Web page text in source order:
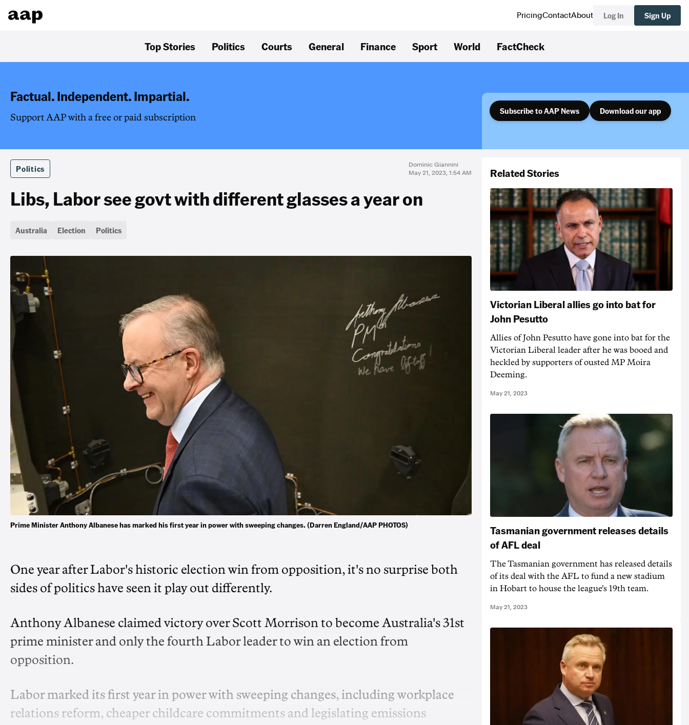
PricingContactAbout Log In Sign Up
Top Stories Politics Courts General Finance Sport World FactCheck
Factual. Independent. Impartial.
Support AAP with a free or paid subscription
Subscribe to AAP News Download our app
Politics
Dominic Giannini
May 21, 2023, 1:54 AM
Libs, Labor see govt with different glasses a year on
Australia Election Politics
Prime Minister Anthony Albanese has marked his first year in power with sweeping changes. (Darren England/AAP PHOTOS)
One year after Labor's historic election win from opposition, it's no surprise both
sides of politics have seen it play out differently.
Anthony Albanese claimed victory over Scott Morrison to become Australia's 31st
prime minister and only the fourth Labor leader to win an election from
opposition.
Labor marked its first year in power with sweeping changes, including workplace
relations reform, cheaper childcare commitments and legislating emissions
Related Stories
Victorian Liberal allies go into bat for
John Pesutto
Allies of John Pesutto have gone into bat for the
Victorian Liberal leader after he was booed and
heckled by supporters of ousted MP Moira
Deeming.
May 21, 2023
Tasmanian government releases details
of AFL deal
The Tasmanian government has released details
of its deal with the AFL to fund a new stadium
in Hobart to house the league's 19th team.
May 21, 2023